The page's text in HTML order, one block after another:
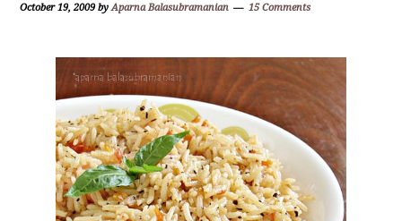
October 19, 2009byAparna Balasubramanian 15 Comments